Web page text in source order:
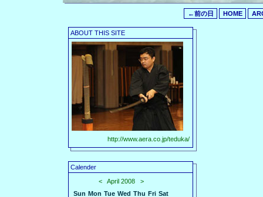
←前の日 HOME
ABOUT THIS SITE
http://www.aera.co.jp/teduka/
Calender
<
April 2008
>
Sun Mon Tue Wed Thu Fri Sat